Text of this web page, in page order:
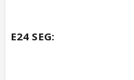
E24 SEG: